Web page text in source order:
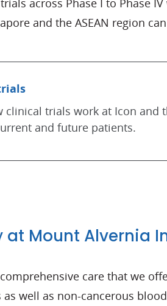
across Phase I to Phase
and the ASEAN region
clinical trials work at Icon and
and future patients.
at Mount Alvernia
care that we
well as non-cancerous